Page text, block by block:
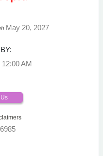
May 20, 2027
12:00 AM